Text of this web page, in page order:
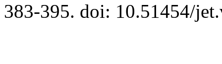
383-395. doi: 10.51454/